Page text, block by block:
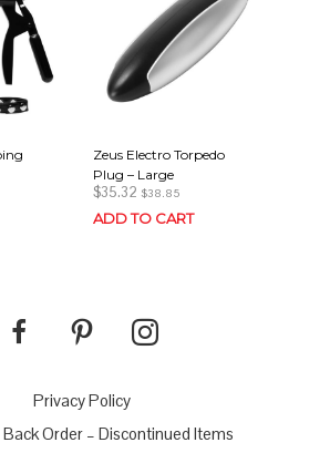
Zeus Electro Torpedo
Plug – Large
$35.32 $38.85
ADD TO CART
Privacy Policy
Order – Discontinued Items